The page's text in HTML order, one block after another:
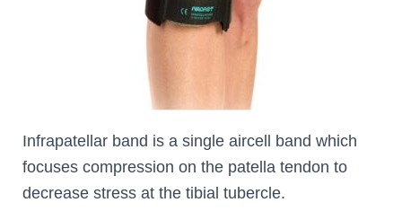
Infrapatellar band is a single aircell band which
focuses compression on the patella tendon to
decrease stress at the tibial tubercle.